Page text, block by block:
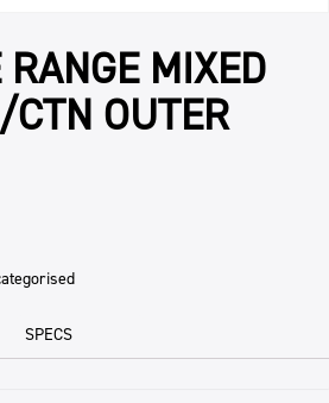
RANGE MIXED
OUTER
SPECS